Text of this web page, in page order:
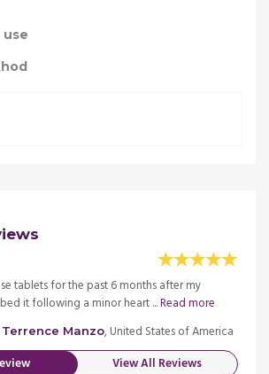
tablets for the past 6 months after my
it following a minor heart ...Read more
Terrence Manzo, United States of America
View All Reviews